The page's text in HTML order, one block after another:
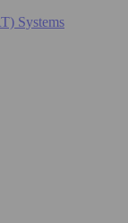
Systems